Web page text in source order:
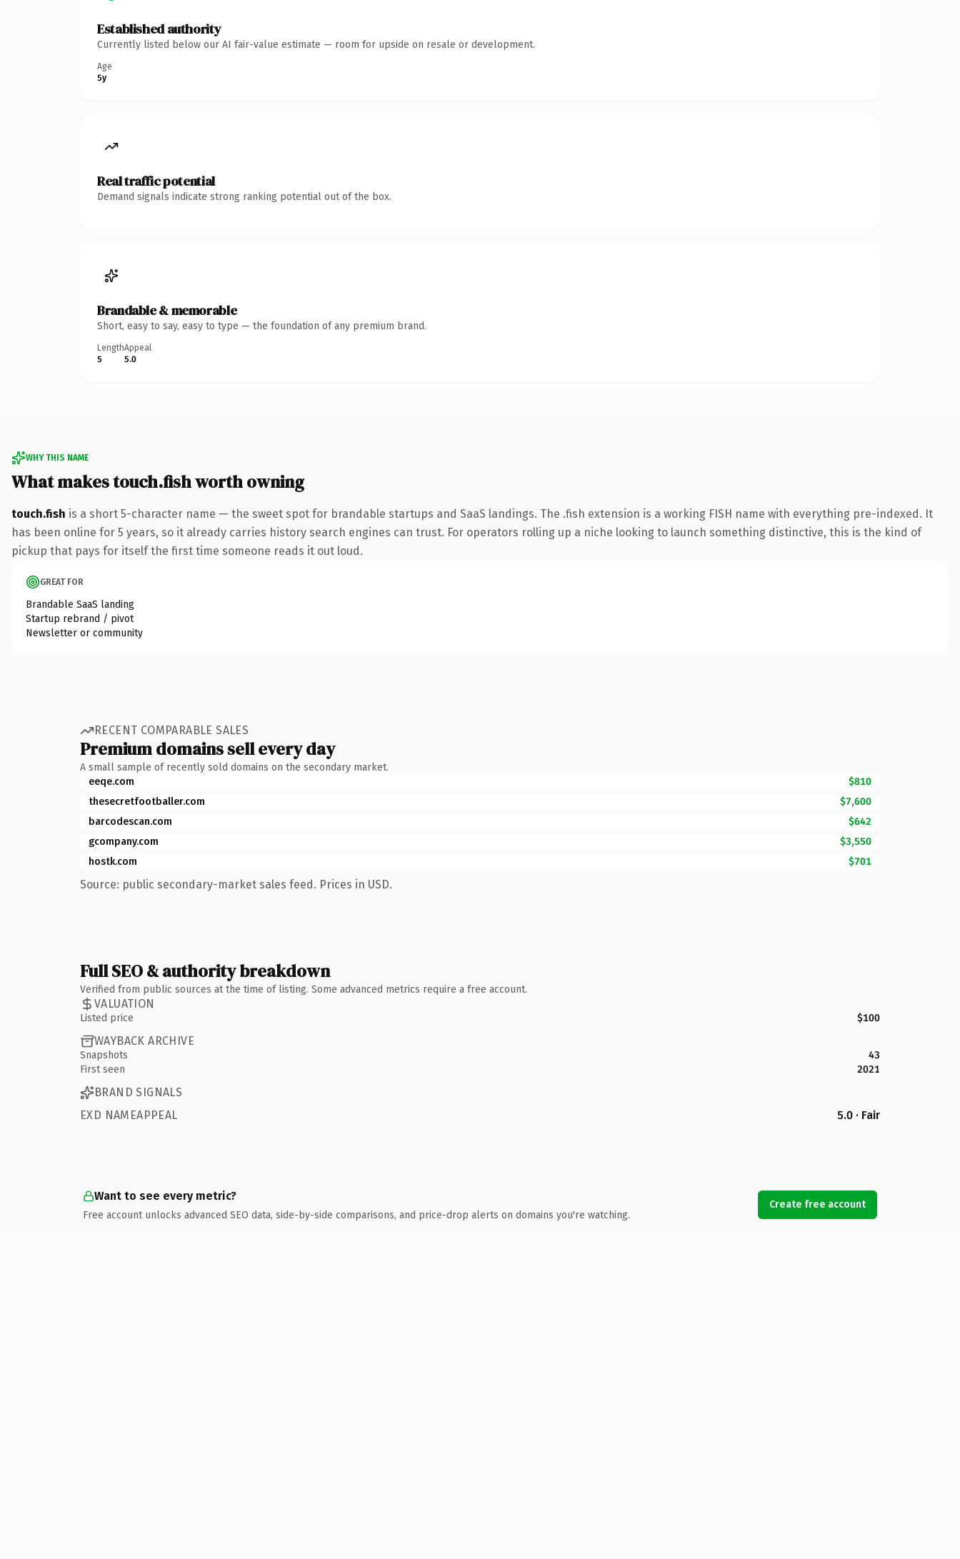
Established authority
Currently listed below our AI fair-value estimate — room for upside on resale or development.
Age
5y
Real traffic potential
Demand signals indicate strong ranking potential out of the box.
Brandable & memorable
Short, easy to say, easy to type — the foundation of any premium brand.
Length
5
Appeal
5.0
WHY THIS NAME
What makes touch.fish worth owning
touch.fish is a short 5-character name — the sweet spot for brandable startups and SaaS landings. The .fish extension is a working FISH name with everything pre-indexed. It
has been online for 5 years, so it already carries history search engines can trust. For operators rolling up a niche looking to launch something distinctive, this is the kind of
pickup that pays for itself the first time someone reads it out loud.
GREAT FOR
Brandable SaaS landing
Startup rebrand / pivot
Newsletter or community
RECENT COMPARABLE SALES
Premium domains sell every day
A small sample of recently sold domains on the secondary market.
eeqe.com
$810
thesecretfootballer.com
$7,600
barcodescan.com
$642
gcompany.com
$3,550
hostk.com
$701
Source: public secondary-market sales feed. Prices in USD.
Full SEO & authority breakdown
Verified from public sources at the time of listing. Some advanced metrics require a free account.
VALUATION
Listed price $100
WAYBACK ARCHIVE
Snapshots
43
First seen
2021
BRAND SIGNALS
EXD NAMEAPPEAL
5.0 · Fair
Want to see every metric?
Free account unlocks advanced SEO data, side-by-side comparisons, and price-drop alerts on domains you're watching.
Create free account